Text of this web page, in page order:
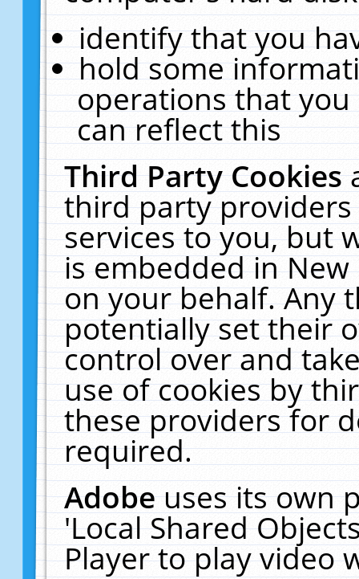
identify that you
hold some
operations that
can reflect this
Third Party Cookies
third party
services to you, but
is embedded in
on your behalf. Any
potentially set their
control over and
use of cookies by
these providers for
required.
Adobeuses its own
'Local Shared
Player to play video